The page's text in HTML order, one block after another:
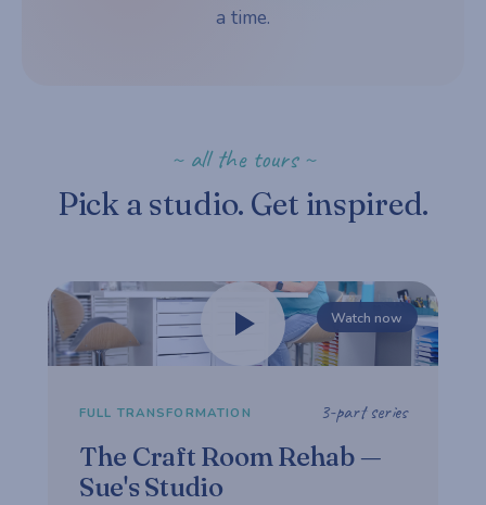
a time.
~ all the tours ~
Pick a studio. Get inspired.
Watch now
FULL TRANSFORMATION 3-part series
The Craft Room Rehab —
Sue's Studio